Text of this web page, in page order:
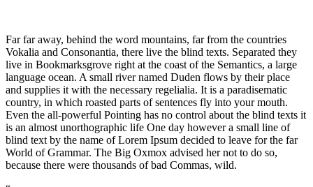
Far far away, behind the word mountains, far from the countries
Vokalia and Consonantia, there live the blind texts. Separated they
live in Bookmarksgrove right at the coast of the Semantics, a large
language ocean. A small river named Duden flows by their place
and supplies it with the necessary regelialia. It is a paradisematic
country, in which roasted parts of sentences fly into your mouth.
Even the all-powerful Pointing has no control about the blind texts it
is an almost unorthographic life One day however a small line of
blind text by the name of Lorem Ipsum decided to leave for the far
World of Grammar. The Big Oxmox advised her not to do so,
because there were thousands of bad Commas, wild.